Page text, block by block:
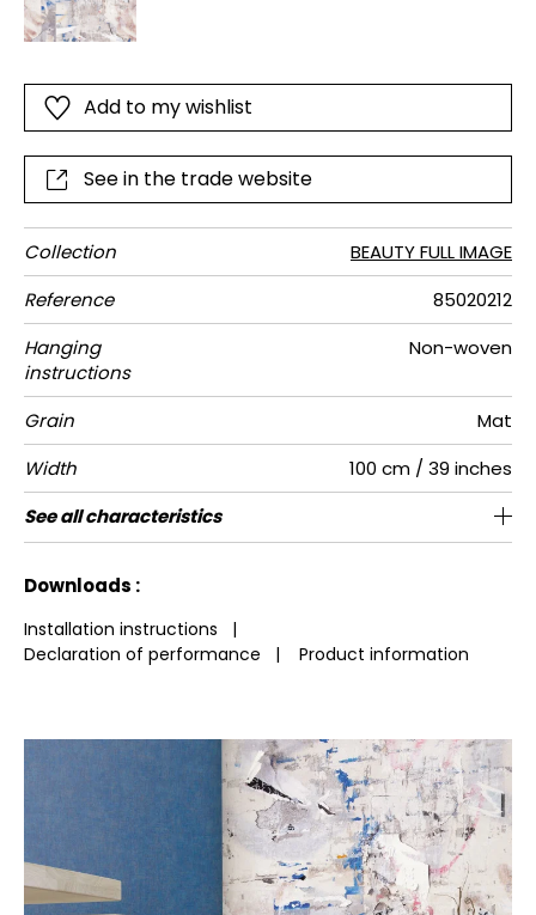
Add to my wishlist
See in the trade website
Collection
BEAUTY FULL IMAGE
Reference
85020212
Hanging
instructions
Non-woven
Grain
Mat
Width
100 cm / 39 inches
Height
280 cm / 110 inches
Full Width 200 cm / 79 inches
Number of
drops
2
Weight in
g/m²
150
Care Washable
Apply paste Paste the wall
Removal Dry strip
Norme COV A+
European
fire-rating
B s1 d0
See all characteristics
Downloads :
Installation instructions |
Declaration of performance | Product information